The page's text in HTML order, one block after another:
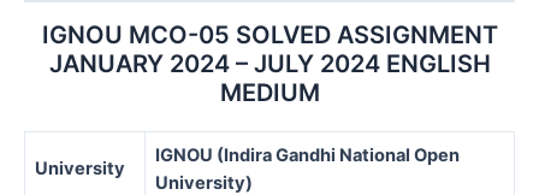
IGNOU MCO-05 SOLVED ASSIGNMENT
JANUARY 2024 – JULY 2024 ENGLISH
MEDIUM
University
IGNOU (Indira Gandhi National Open
University)